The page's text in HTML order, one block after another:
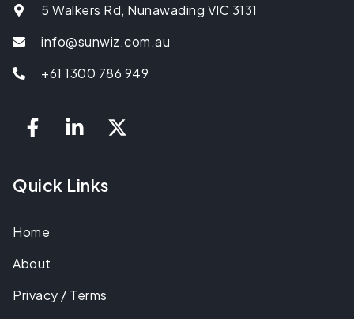
5 Walkers Rd, Nunawading VIC 3131
info@sunwiz.com.au
+61 1300 786 949
Quick Links
Home
About
Privacy / Terms